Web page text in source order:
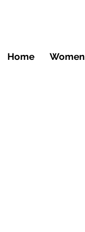
Home Women